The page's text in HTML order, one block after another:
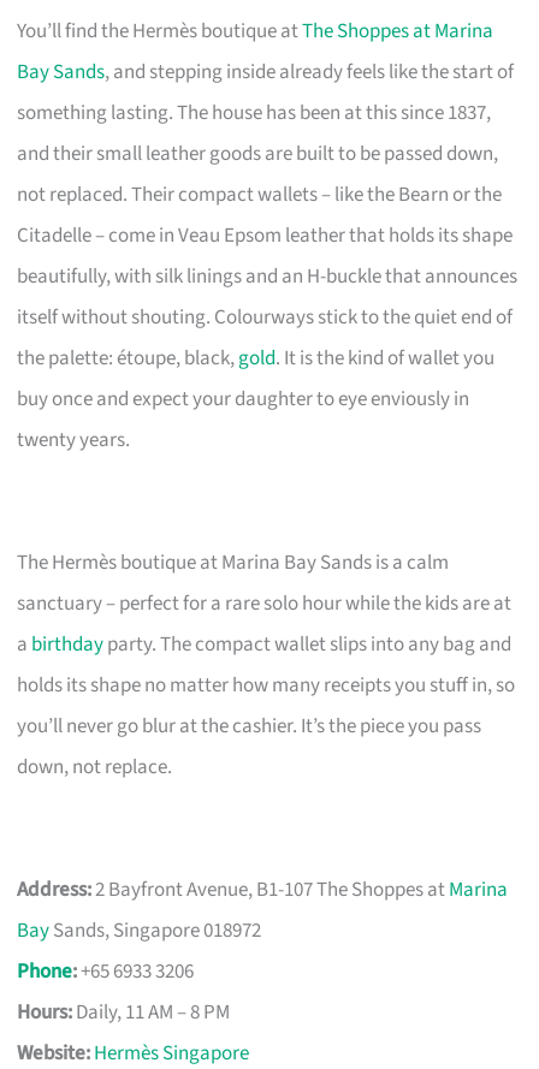
You’ll find the Hermès boutique atThe Shoppes at Marina
Bay Sands, and stepping inside already feels like the start of
something lasting. The house has been at this since 1837,
and their small leather goods are built to be passed down,
not replaced. Their compact wallets – like the Bearn or the
Citadelle – come in Veau Epsom leather that holds its shape
beautifully, with silk linings and an H-buckle that announces
itself without shouting. Colourways stick to the quiet end of
the palette: étoupe, black,gold. It is the kind of wallet you
buy once and expect your daughter to eye enviously in
twenty years.
The Hermès boutique at Marina Bay Sands is a calm
sanctuary – perfect for a rare solo hour while the kids are at
a birthdayparty. The compact wallet slips into any bag and
holds its shape no matter how many receipts you stuff in, so
you’ll never go blur at the cashier. It’s the piece you pass
down, not replace.
Address:2 Bayfront Avenue, B1-107 The Shoppes atMarina
BaySands, Singapore 018972
Phone:+65 6933 3206
Hours:Daily, 11 AM – 8 PM
Website:Hermès Singapore